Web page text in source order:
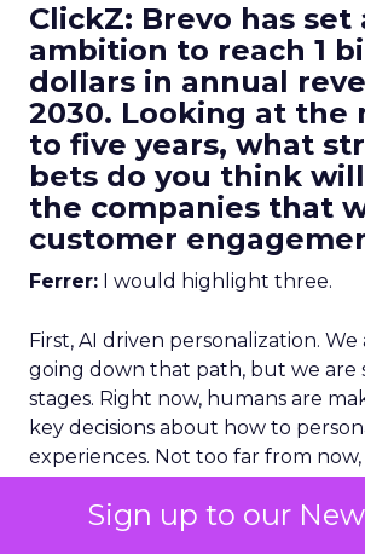
Sign up to our
ClickZ: Brevo has set
ambition to reach 1
dollars in annual
2030. Looking at the
to five years, what
bets do you think
the companies that
customer
Ferrer: I would highlight three.
First, AI driven personalization.
going down that path, but we are
stages. Right now, humans are
key decisions about how to
experiences. Not too far from
decisions, and in many cases it will